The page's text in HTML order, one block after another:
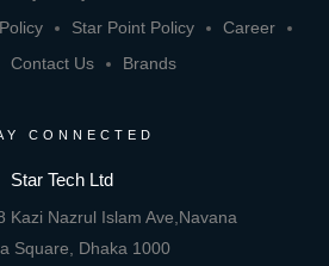
Star Point Policy
Career
Contact Us Brands
CONNECTED
Star Tech Ltd
Kazi Nazrul Islam Ave,Navana
Square, Dhaka 1000